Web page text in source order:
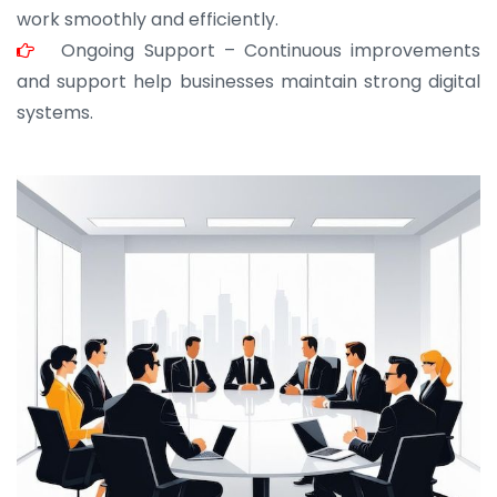
work smoothly and efficiently.
Ongoing Support – Continuous improvements
and support help businesses maintain strong digital
systems.
JOHN ABRAHAM
Morris, CEO
“ As a civil contractor, I rely on BuildHomeMart.com
for bulk orders. Their wide product range, fair